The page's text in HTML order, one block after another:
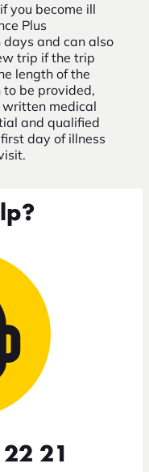
you become ill
Plus
and can also
trip if the trip
length of the
to be provided,
medical
and qualified
day of illness
21